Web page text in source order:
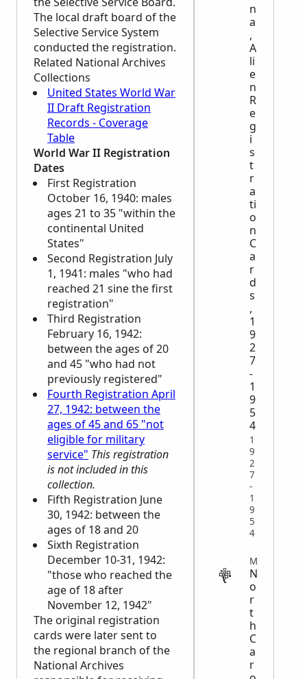
The local draft board of the
Selective Service System
conducted the registration.
Related National Archives
Collections
United States World War
II Draft Registration
Records - Coverage
Table
World War II Registration
Dates
First Registration
October 16, 1940: males
ages 21 to 35 "within the
continental United
States"
Second Registration July
1, 1941: males "who had
reached 21 sine the first
registration"
Third Registration
February 16, 1942:
between the ages of 20
and 45 "who had not
previously registered"
Fourth Registration April
27, 1942: between the
ages of 45 and 65 "not
eligible for military
service" This registration
is not included in this
collection.
Fifth Registration June
30, 1942: between the
ages of 18 and 20
Sixth Registration
December 10-31, 1942:
"those who reached the
age of 18 after
November 12, 1942"
The original registration
cards were later sent to
the regional branch of the
National Archives
n
a
,
A
li
e
n
R
e
g
i
s
t
r
a
ti
o
n
C
a
r
d
s
,
1
9
2
7
-
1
9
5
4
1
9
2
7
-
1
9
5
4
N
o
r
t
h
C
a
r